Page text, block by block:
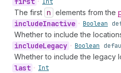
The first n elements from the
includeInactive • Boolean
Whether to include the
includeLegacy • Boolean
Whether to include the legacy
last • Int